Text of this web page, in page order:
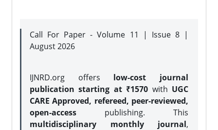
Call For Paper - Volume 11 | Issue 8 |
August 2026
IJNRD.org offers low-cost journal
publication starting at ₹1570 with UGC
CARE Approved, refereed, peer-reviewed,
open-access publishing. This
multidisciplinary monthly journal,